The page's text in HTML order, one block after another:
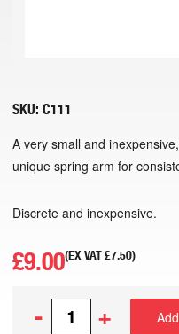
SKU: C111
A very small and
unique spring arm for
Discrete and inexpensive.
£9.00(EX VAT£7.50)
- +